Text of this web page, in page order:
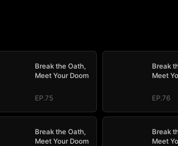
Break the Oath,
Meet Your Doom
EP.75
Break
Meet
EP.76
Break the Oath,
Meet Your Doom
Break
Meet